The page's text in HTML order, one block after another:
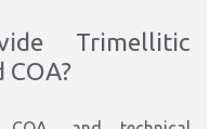
Trimellitic
COA?